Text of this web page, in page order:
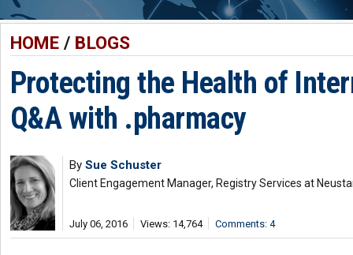
HOME/ BLOGS
Protecting the Health of
Q&A with .pharmacy
By Sue Schuster
Client Engagement Manager, Registry Services at
July 06, 2016 Views: 14,764 Comments: 4